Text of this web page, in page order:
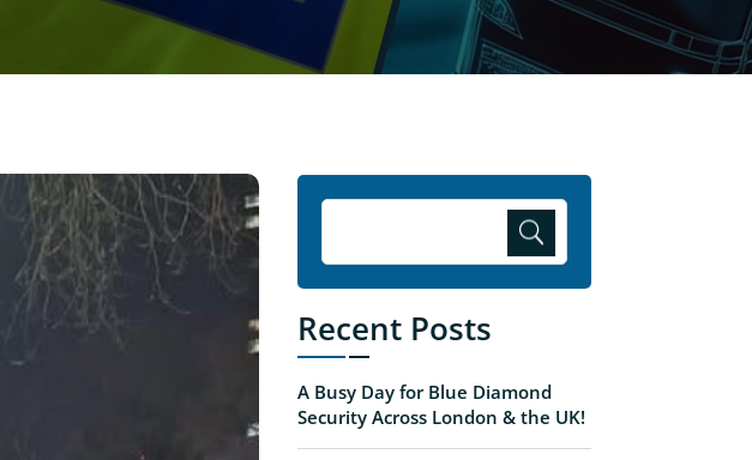
Recent Posts
A Busy Day for Blue Diamond
Security Across London & the UK!